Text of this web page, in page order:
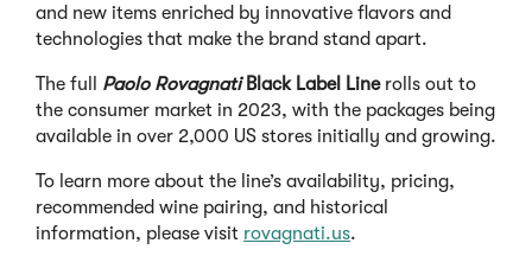
and new items enriched by innovative flavors and
technologies that make the brand stand apart.
The full Paolo RovagnatiBlack Label Line rolls out to
the consumer market in 2023, with the packages being
available in over 2,000 US stores initially and growing.
To learn more about the line’s availability, pricing,
recommended wine pairing, and historical
information, please visit rovagnati.us.